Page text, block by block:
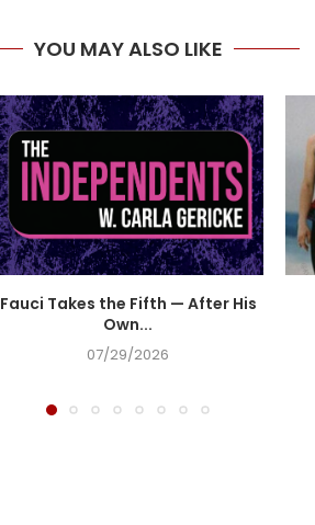
YOU MAY ALSO LIKE
Fauci Takes the Fifth — After His
Own...
07/29/2026